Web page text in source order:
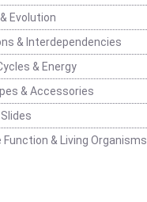
Evolution
& Interdependencies
& Energy
& Accessories
& Living Organisms